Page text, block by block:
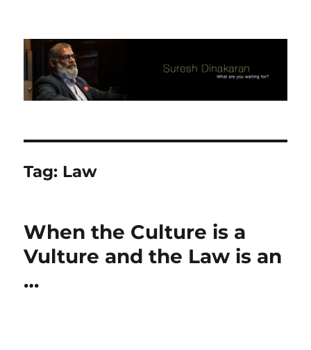
Suresh Dinakaran's Blog
Tag: Law
When the Culture is a
Vulture and the Law is an
…